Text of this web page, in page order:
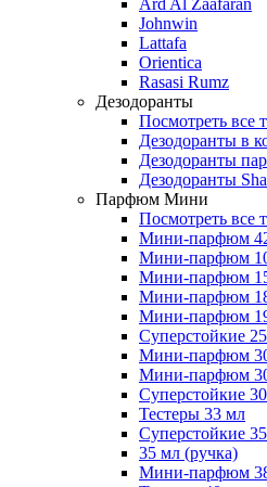
Ard Al Zaafaran
Johnwin
Lattafa
Orientica
Rasasi Rumz
Дезодоранты
Посмотреть все
Дезодоранты в
Дезодоранты
Дезодоранты
Парфюм Мини
Посмотреть все
Мини-парфюм
Мини-парфюм
Мини-парфюм
Мини-парфюм
Мини-парфюм
Суперстойкие
Мини-парфюм
Мини-парфюм
Суперстойкие
Тестеры 33 мл
Суперстойкие
35 мл (ручка)
Мини-парфюм